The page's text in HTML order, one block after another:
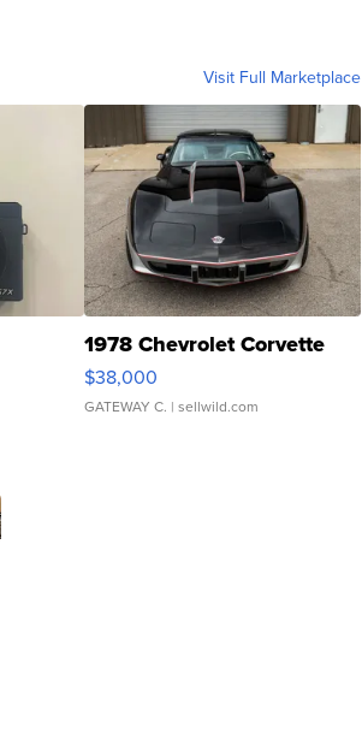
Visit Full Marketplace
1978 Chevrolet Corvette
$38,000
GATEWAY C. | sellwild.com